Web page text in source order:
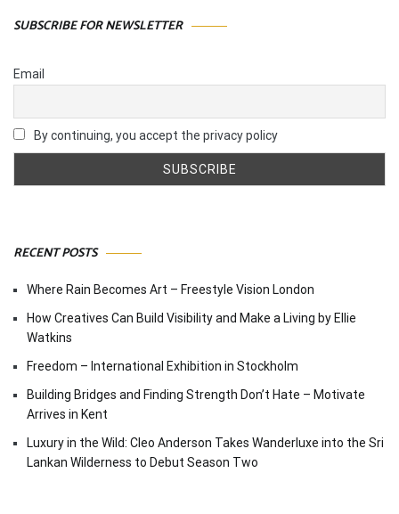
SUBSCRIBE FOR NEWSLETTER
Email
By continuing, you accept the privacy policy
RECENT POSTS
Where Rain Becomes Art – Freestyle Vision London
How Creatives Can Build Visibility and Make a Living by Ellie
Watkins
Freedom – International Exhibition in Stockholm
Building Bridges and Finding Strength Don’t Hate – Motivate
Arrives in Kent
Luxury in the Wild: Cleo Anderson Takes Wanderluxe into the Sri
Lankan Wilderness to Debut Season Two